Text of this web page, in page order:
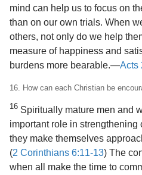
mind can help us to focus on
than on our own trials. When
others, not only do we help
measure of happiness and
burdens more bearable.​—Acts
16. How can each Christian be
16 Spiritually mature men and
important role in strengthening
they make themselves
(2 Corinthians 6:11-13) The
when all make the time to